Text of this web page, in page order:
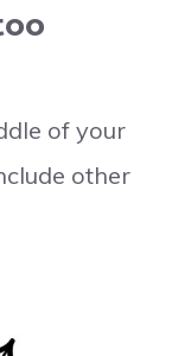
of your
other